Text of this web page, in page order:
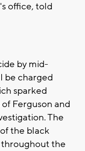
office, told
by mid-
be charged
sparked
Ferguson and
The
the black
throughout the